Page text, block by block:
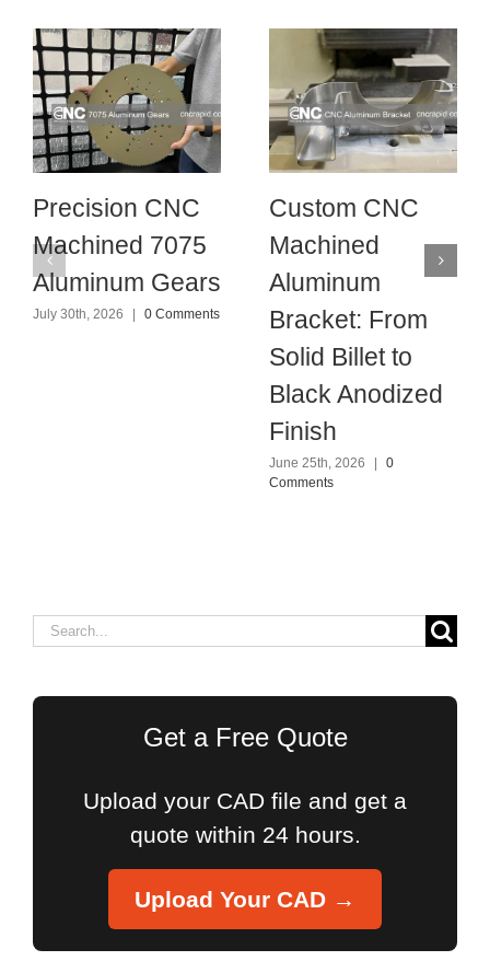
Precision CNC
Machined 7075
Aluminum Gears
July 30th, 2026 0 Comments
Custom CNC
Machined
Aluminum
Bracket: From
Solid Billet to
Black Anodized
Finish
June 25th, 2026
0
Comments
Search
Get a Free Quote
Upload your CAD file and get a
quote within 24 hours.
Upload Your CAD →